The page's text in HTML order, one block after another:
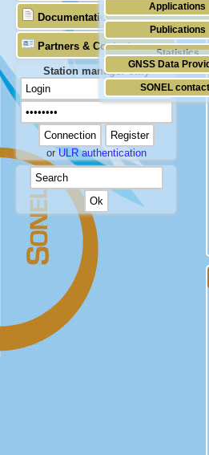
TIGA
Applications
Publications
Statistics
Documentation
Partners & Contacts
GNSS Data
SONEL
Station manager only
orULR authentication